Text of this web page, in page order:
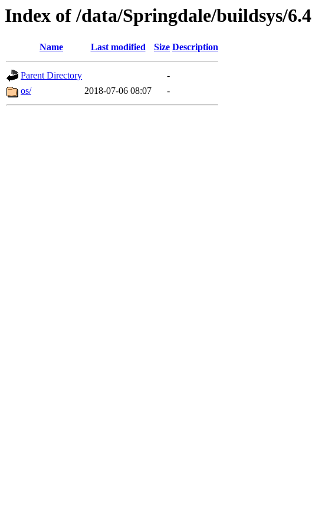
Index of /data/Springdale/buildsys/6.4
Name Last modified Size Description
Parent Directory
-
os/
2018-07-06 08:07 -